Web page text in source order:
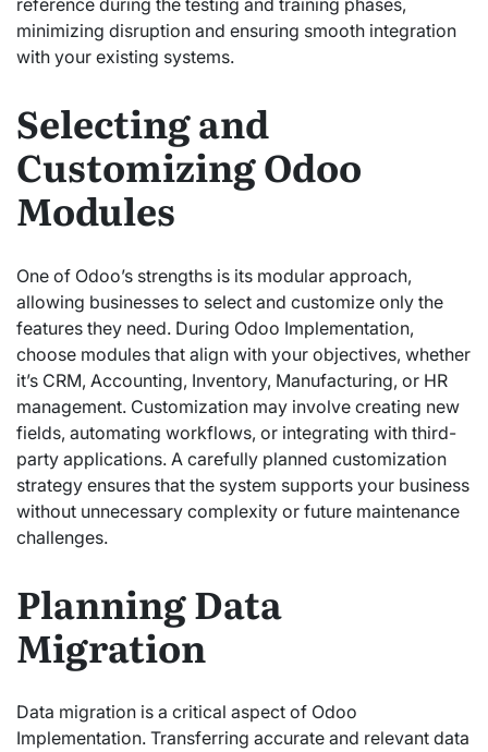
reference during the testing and training phases,
minimizing disruption and ensuring smooth integration
with your existing systems.
Selecting and
Customizing Odoo
Modules
One of Odoo’s strengths is its modular approach,
allowing businesses to select and customize only the
features they need. During Odoo Implementation,
choose modules that align with your objectives, whether
it’s CRM, Accounting, Inventory, Manufacturing, or HR
management. Customization may involve creating new
fields, automating workflows, or integrating with third-
party applications. A carefully planned customization
strategy ensures that the system supports your business
without unnecessary complexity or future maintenance
challenges.
Planning Data
Migration
Data migration is a critical aspect of Odoo
Implementation. Transferring accurate and relevant data